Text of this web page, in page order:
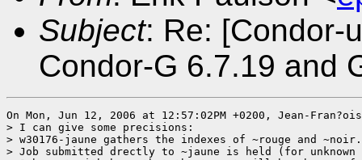
Subject: Re: [Condor-
Condor-G 6.7.19 and
On Mon, Jun 12, 2006 at 12:57:02PM +0200, Jean-
> I can give some precisions:
> w30176-jaune gathers the indexes of ~rouge and
> Job submitted drectly to ~jaune is held (for unknown